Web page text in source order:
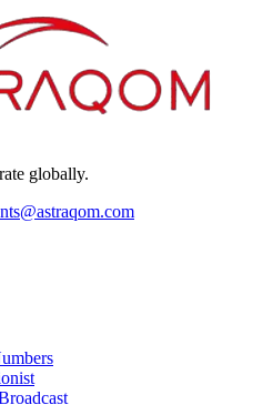
globally.